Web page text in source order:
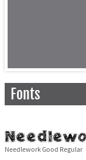
Fonts
Needlework Good Regular